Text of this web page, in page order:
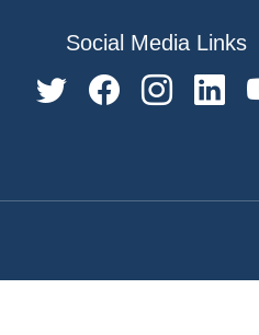
Social Media Links